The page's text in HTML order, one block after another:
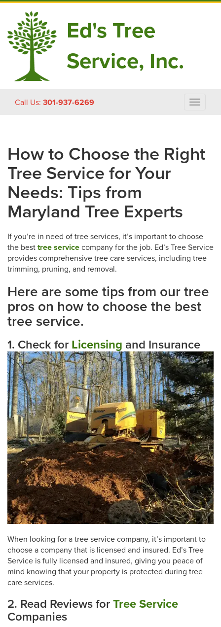
Ed's Tree
Service, Inc.
Call Us: 301-937-6269
Toggle
How to Choose the Right
Tree Service for Your
Needs: Tips from
Maryland Tree Experts
If you’re in need of tree services, it’s important to choose
the best tree service company for the job. Ed’s Tree Service
provides comprehensive tree care services, including tree
trimming, pruning, and removal.
Here are some tips from our tree
pros on how to choose the best
tree service.
1. Check for Licensing and Insurance
When looking for a tree service company, it’s important to
choose a company that is licensed and insured. Ed’s Tree
Service is fully licensed and insured, giving you peace of
mind knowing that your property is protected during tree
care services.
2. Read Reviews for Tree Service
Companies